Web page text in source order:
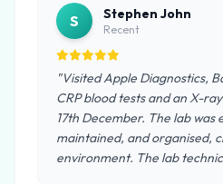
S Stephen John
Recent
"Visited Apple Diagnostics,
CRP blood tests and an X-
17th December. The lab
maintained, and organised,
environment. The lab